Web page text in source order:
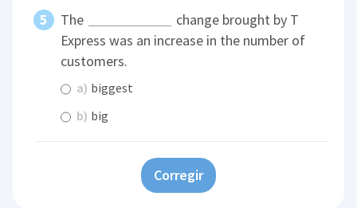
The
change brought by T
Express was an increase in the number of
customers.
a) biggest
b) big
Corregir